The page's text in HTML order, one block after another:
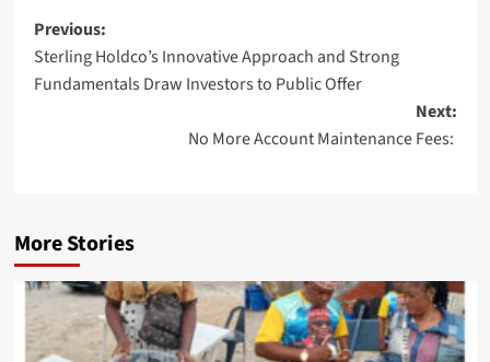
Post
navigation
Previous:
Sterling Holdco’s Innovative Approach and Strong
Fundamentals Draw Investors to Public Offer
Next:
No More Account Maintenance Fees:
More Stories